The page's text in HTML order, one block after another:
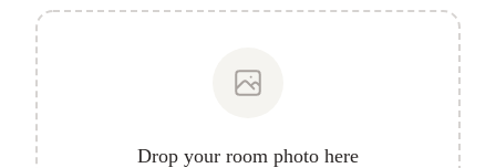
Drop your room photo here